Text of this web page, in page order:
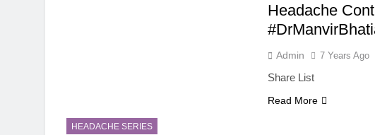
HEADACHE SERIES
Headache
Admin 7 Years Ago
Share List
Read More